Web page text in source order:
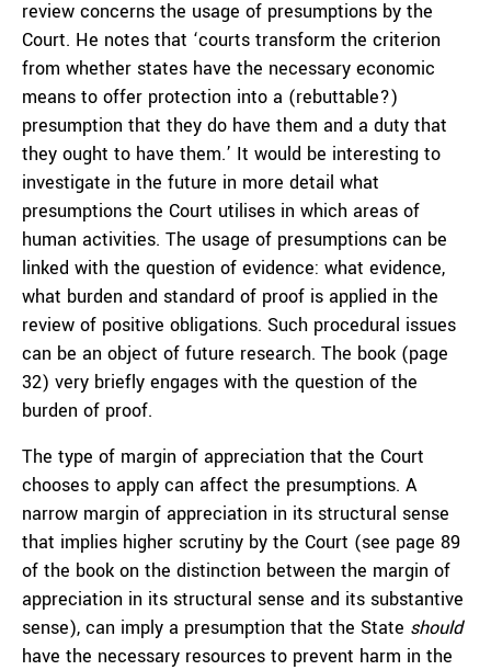
review concerns the usage of presumptions by the
Court. He notes that ‘courts transform the criterion
from whether states have the necessary economic
means to offer protection into a (rebuttable?)
presumption that they do have them and a duty that
they ought to have them.’ It would be interesting to
investigate in the future in more detail what
presumptions the Court utilises in which areas of
human activities. The usage of presumptions can be
linked with the question of evidence: what evidence,
what burden and standard of proof is applied in the
review of positive obligations. Such procedural issues
can be an object of future research. The book (page
32) very briefly engages with the question of the
burden of proof.
The type of margin of appreciation that the Court
chooses to apply can affect the presumptions. A
narrow margin of appreciation in its structural sense
that implies higher scrutiny by the Court (see page 89
of the book on the distinction between the margin of
appreciation in its structural sense and its substantive
sense), can imply a presumption that the State should
have the necessary resources to prevent harm in the